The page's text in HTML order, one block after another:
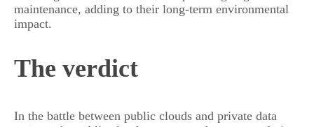
maintenance, adding to their long-term environmental
impact.
The verdict
In the battle between public clouds and private data